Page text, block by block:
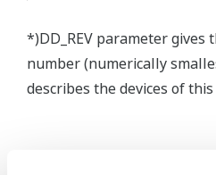
*)DD_REV parameter gives
number (numerically
describes the devices of